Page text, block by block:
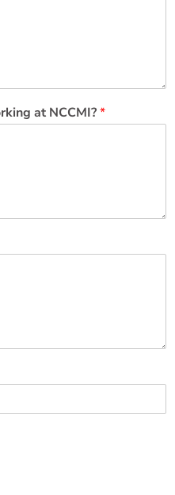
at NCCMI?*